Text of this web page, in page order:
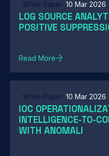
White Paper 10 Mar 2026
LOG SOURCE
POSITIVE
Read More
White Paper 10 Mar 2026
IOC
INTELLIGENCE-TO-
WITH ANOMALI